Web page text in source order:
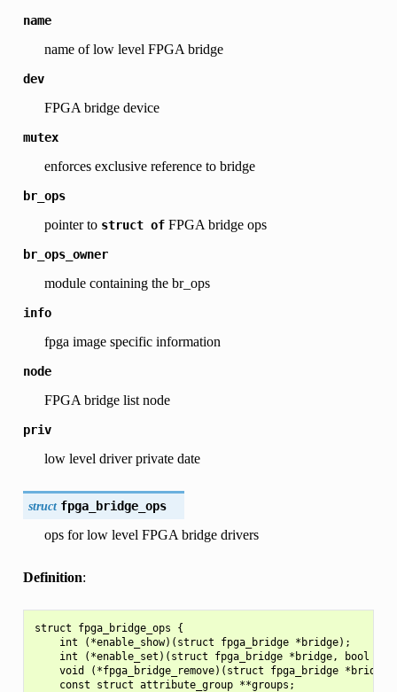
name
name of low level FPGA bridge
dev
FPGA bridge device
mutex
enforces exclusive reference to bridge
br_ops
pointer to struct ofFPGA bridge ops
br_ops_owner
module containing the br_ops
info
fpga image specific information
node
FPGA bridge list node
priv
low level driver private date
struct fpga_bridge_ops
ops for low level FPGA bridge drivers
Definition:
struct fpga_bridge_ops {
    int (*enable_show)(struct fpga_bridge *bridge);
int (*enable_set)(struct fpga_bridge *bridge, bool
void (*fpga_bridge_remove)(struct fpga_bridge
    const struct attribute_group **groups;